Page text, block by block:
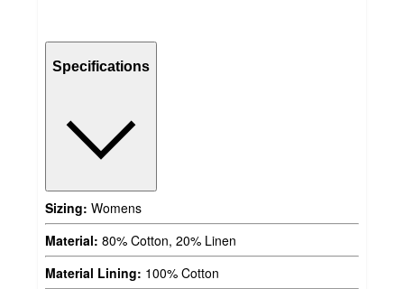
Specifications
Sizing: Womens
Material: 80% Cotton, 20% Linen
Material Lining: 100% Cotton